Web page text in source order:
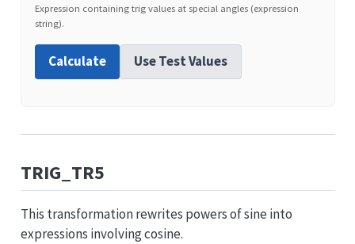
Expression containing trig values at special angles (expression
string).
Calculate Use Test Values
TRIG_TR5
This transformation rewrites powers of sine into
expressions involving cosine.